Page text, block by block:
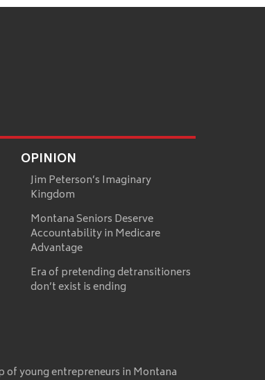
OPINION
Jim Peterson’s Imaginary
Kingdom
Montana Seniors Deserve
Accountability in Medicare
Advantage
Era of pretending detransitioners
don’t exist is ending
of young entrepreneurs in Montana